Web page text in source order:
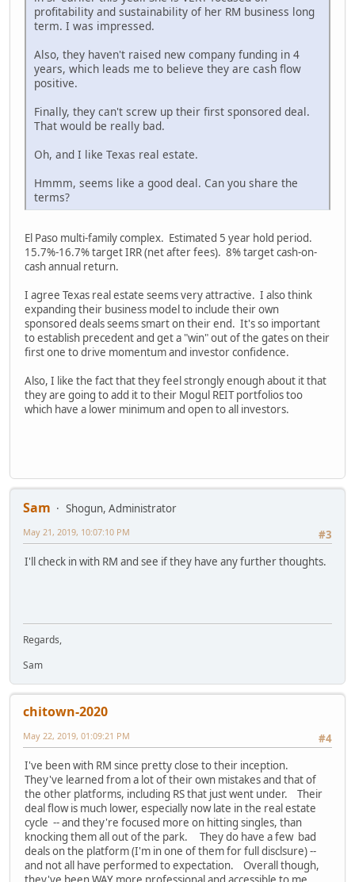
profitability and sustainability of her RM business long
term. I was impressed.
Also, they haven't raised new company funding in 4
years, which leads me to believe they are cash flow
positive.
Finally, they can't screw up their first sponsored deal.
That would be really bad.
Oh, and I like Texas real estate.
Hmmm, seems like a good deal. Can you share the
terms?
El Paso multi-family complex. Estimated 5 year hold period.
15.7%-16.7% target IRR (net after fees). 8% target cash-on-
cash annual return.
I agree Texas real estate seems very attractive. I also think
expanding their business model to include their own
sponsored deals seems smart on their end. It's so important
to establish precedent and get a "win" out of the gates on their
first one to drive momentum and investor confidence.
Also, I like the fact that they feel strongly enough about it that
they are going to add it to their Mogul REIT portfolios too
which have a lower minimum and open to all investors.
Sam
Shogun, Administrator
#3
May 21, 2019, 10:07:10 PM
I'll check in with RM and see if they have any further thoughts.
Regards,
Sam
chitown-2020
#4
May 22, 2019, 01:09:21 PM
I've been with RM since pretty close to their inception.
They've learned from a lot of their own mistakes and that of
the other platforms, including RS that just went under. Their
deal flow is much lower, especially now late in the real estate
cycle -- and they're focused more on hitting singles, than
knocking them all out of the park. They do have a few bad
deals on the platform (I'm in one of them for full disclsure) --
and not all have performed to expectation. Overall though,